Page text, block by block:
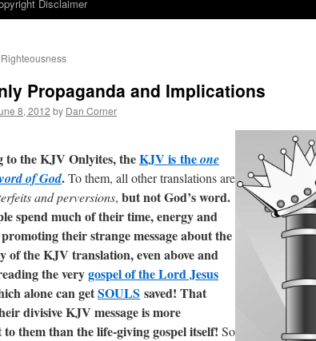
Disclaimer
Propaganda and Implications
8, 2012 by Dan Corner
to the KJV Onlyites, theKJV is theone
of God.To them, all other translations are
and perversions, but not God’s word.
spend much of their time, energy and
their strange message about the
of the KJV translation, even above and
the verygospel of the Lord Jesus
alone can getSOULS saved! That
divisive KJV message is more
them than the life-giving gospel itself! So